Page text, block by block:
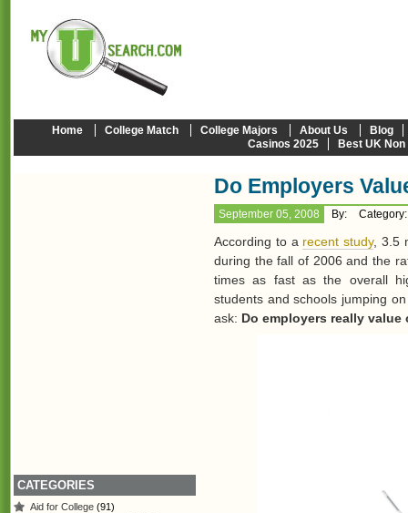
Home College Match College Majors About Us
Blog
Casinos 2025
Best UK
Do Employers
September 05, 2008 By:
According to a recent study, 3.5
during the fall of 2006 and the
times as fast as the overall
students and schools jumping
ask: Do employers really value
CATEGORIES
Aid for College (91)